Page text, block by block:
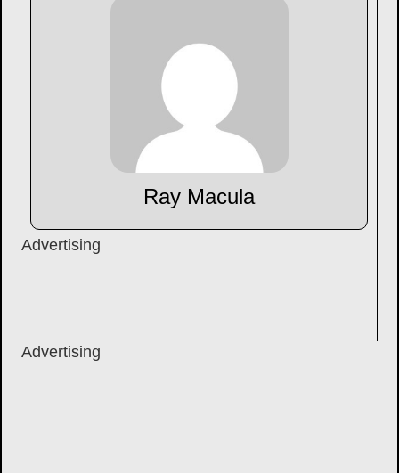
Ray Macula
Advertising
Advertising